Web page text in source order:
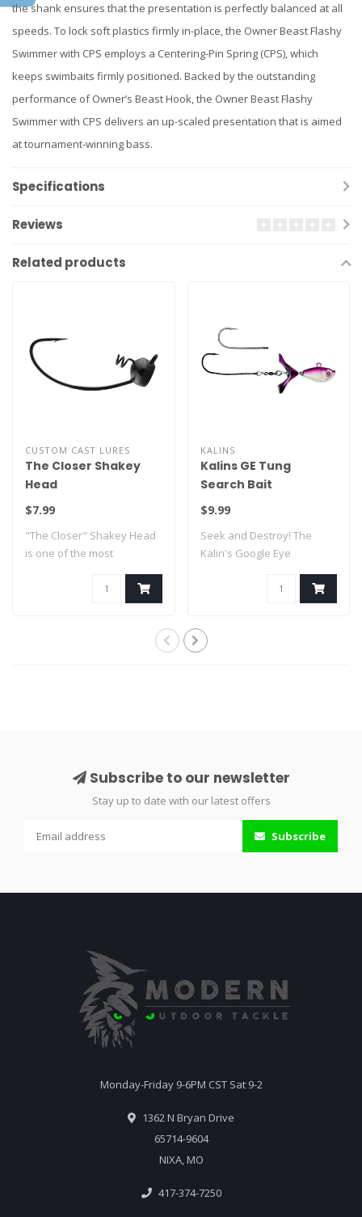
the shank ensures that the presentation is perfectly balanced at all
speeds. To lock soft plastics firmly in-place, the Owner Beast Flashy
Swimmer with CPS employs a Centering-Pin Spring (CPS), which
keeps swimbaits firmly positioned. Backed by the outstanding
performance of Owner’s Beast Hook, the Owner Beast Flashy
Swimmer with CPS delivers an up-scaled presentation that is aimed
at tournament-winning bass.
Specifications
Reviews
Related products
CUSTOM CAST LURES
The Closer Shakey
Head
$7.99
"The Closer" Shakey Head
is one of the most
KALINS
Kalins GE Tung
Search Bait
$9.99
Seek and Destroy! The
Kalin's Google Eye
Subscribe to our newsletter
Stay up to date with our latest offers
Subscribe
Monday-Friday 9-6PM CST Sat 9-2
1362 N Bryan Drive
65714-9604
NIXA, MO
417-374-7250